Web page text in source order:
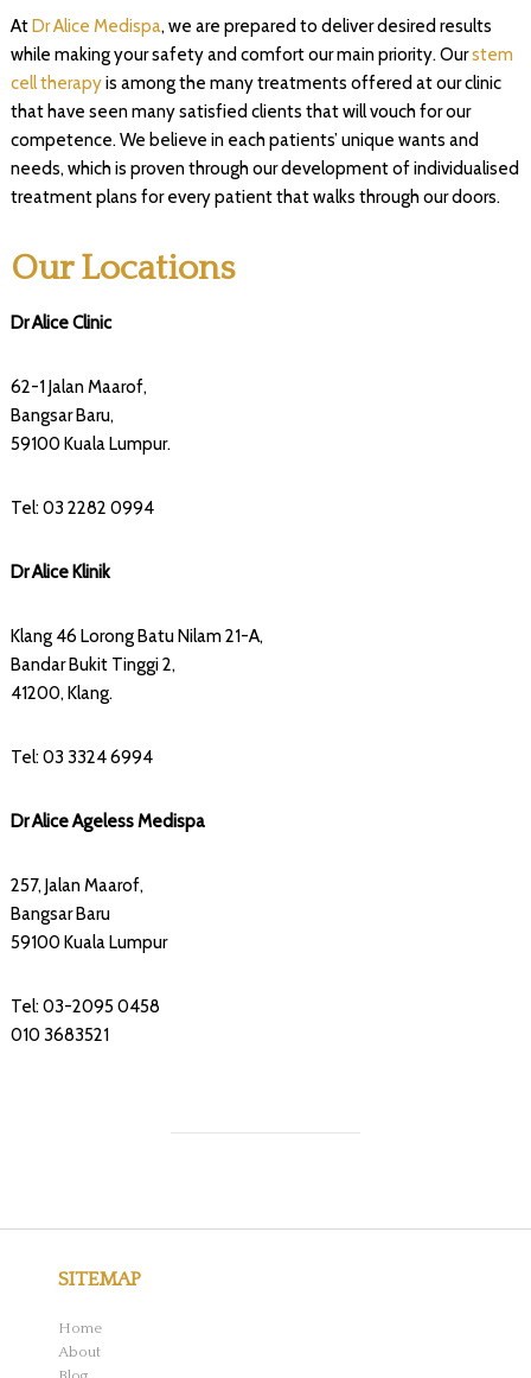
AtDr Alice Medispa, we are prepared to deliver desired results
while making your safety and comfort our main priority. Ourstem
cell therapyis among the many treatments offered at our clinic
that have seen many satisfied clients that will vouch for our
competence. We believe in each patients’ unique wants and
needs, which is proven through our development of individualised
treatment plans for every patient that walks through our doors.
Our Locations
Dr Alice Clinic
62-1 Jalan Maarof,
Bangsar Baru,
59100 Kuala Lumpur.
Tel: 03 2282 0994
Dr Alice Klinik
Klang 46 Lorong Batu Nilam 21-A,
Bandar Bukit Tinggi 2,
41200, Klang.
Tel: 03 3324 6994
Dr Alice Ageless Medispa
257, Jalan Maarof,
Bangsar Baru
59100 Kuala Lumpur
Tel: 03-2095 0458
010 3683521
SITEMAP
Home
About